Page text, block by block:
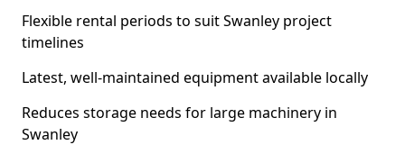
Flexible rental periods to suit Swanley project
timelines
Latest, well-maintained equipment available locally
Reduces storage needs for large machinery in
Swanley